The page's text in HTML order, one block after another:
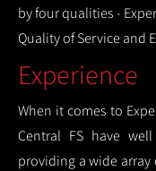
by four qualities -
Quality of Service and
Experience
When it comes to
Central FS have
providing a wide